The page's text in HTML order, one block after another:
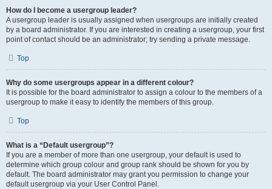
How do I become a usergroup leader?
A usergroup leader is usually assigned when usergroups are initially created
by a board administrator. If you are interested in creating a usergroup, your first
point of contact should be an administrator; try sending a private message.
Top
Why do some usergroups appear in a different colour?
It is possible for the board administrator to assign a colour to the members of a
usergroup to make it easy to identify the members of this group.
Top
What is a “Default usergroup”?
If you are a member of more than one usergroup, your default is used to
determine which group colour and group rank should be shown for you by
default. The board administrator may grant you permission to change your
default usergroup via your User Control Panel.